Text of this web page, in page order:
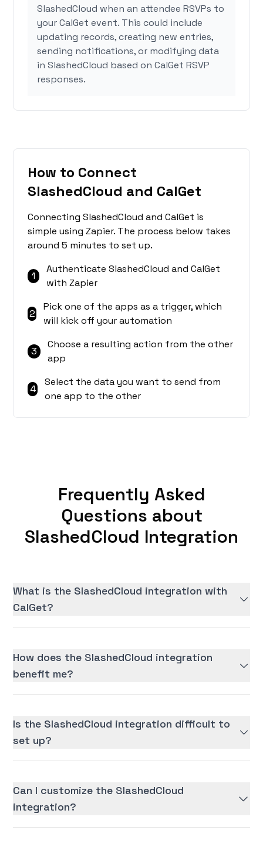
SlashedCloud when an attendee RSVPs to
your CalGet event. This could include
updating records, creating new entries,
sending notifications, or modifying data
in SlashedCloud based on CalGet RSVP
responses.
How to Connect
SlashedCloud and CalGet
Connecting SlashedCloud and CalGet is
simple using Zapier. The process below takes
around 5 minutes to set up.
1
Authenticate SlashedCloud and CalGet
with Zapier
2
Pick one of the apps as a trigger, which
will kick off your automation
3
Choose a resulting action from the other
app
4
Select the data you want to send from
one app to the other
Frequently Asked
Questions about
SlashedCloud Integration
What is the SlashedCloud integration with
CalGet?
How does the SlashedCloud integration
benefit me?
Is the SlashedCloud integration difficult to
set up?
Can I customize the SlashedCloud
integration?